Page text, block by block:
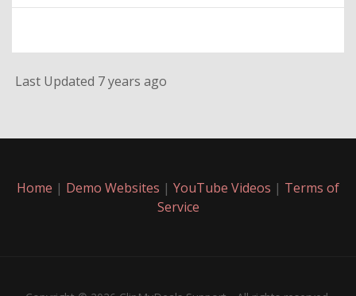
Last Updated 7 years ago
Home | Demo Websites | YouTube Videos | Terms of
Service